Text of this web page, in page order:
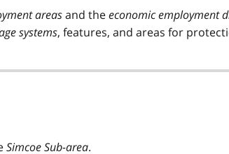
areasand theeconomic employment
systems, features, and areas for
Simcoe Sub-area.